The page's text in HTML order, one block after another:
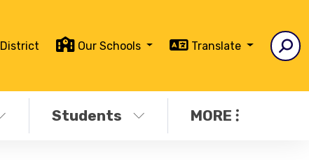
District Our Schools Translate
Students MORE